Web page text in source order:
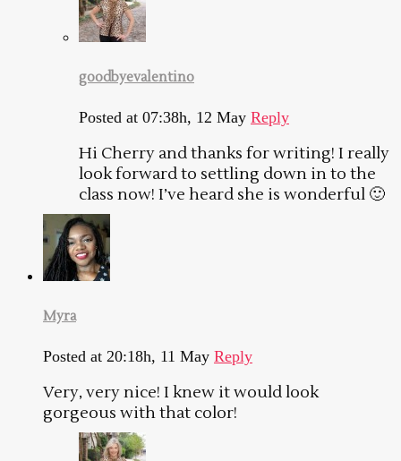
goodbyevalentino
Posted at 07:38h, 12 May Reply
Hi Cherry and thanks for writing! I really
look forward to settling down in to the
class now! I’ve heard she is wonderful 🙂
Myra
Posted at 20:18h, 11 May Reply
Very, very nice! I knew it would look
gorgeous with that color!